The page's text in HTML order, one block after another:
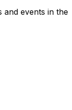
events in the